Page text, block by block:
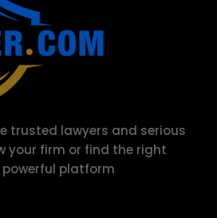
trusted lawyers and serious
your firm or find the right
platform